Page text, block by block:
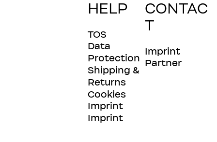
CONTAC
T
Imprint
Partner
HELP
TOS
Data
Protection
Shipping &
Returns
Cookies
Imprint
Imprint